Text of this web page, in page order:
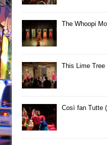
The Whoopi
This Lime Tree
Così fan Tutte